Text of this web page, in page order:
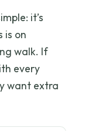
it’s
is on
walk. If
every
want extra